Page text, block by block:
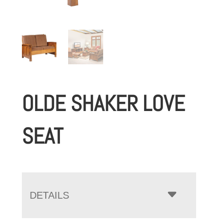
OLDE SHAKER LOVE
SEAT
DETAILS